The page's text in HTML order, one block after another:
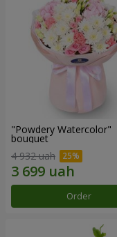
"Powdery Watercolor"
bouquet
4 932 uah
Order